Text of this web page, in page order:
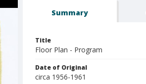
Summary
Title
Floor Plan - Program
Date of Original
circa 1956-1961